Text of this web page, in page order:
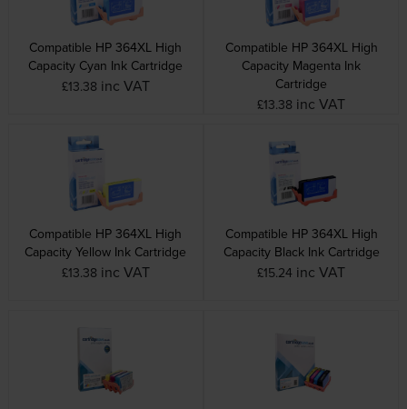
Compatible HP 364XL High
Capacity Cyan Ink Cartridge
£13.38 inc VAT
Compatible HP 364XL High
Capacity Magenta Ink
Cartridge
£13.38 inc VAT
Compatible HP 364XL High
Capacity Yellow Ink Cartridge
£13.38 inc VAT
Compatible HP 364XL High
Capacity Black Ink Cartridge
£15.24 inc VAT